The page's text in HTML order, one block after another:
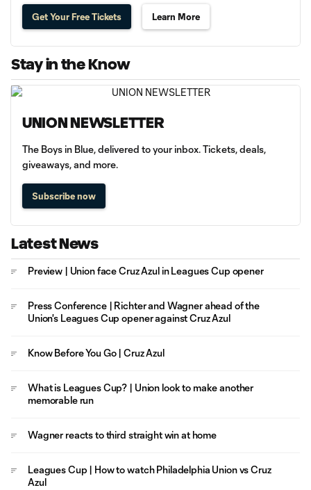
Get Your Free Tickets Learn More
Stay in the Know
UNION NEWSLETTER
The Boys in Blue, delivered to your inbox. Tickets, deals,
giveaways, and more.
Subscribe now
Latest News
Preview | Union face Cruz Azul in Leagues Cup opener
Press Conference | Richter and Wagner ahead of the
Union's Leagues Cup opener against Cruz Azul
Know Before You Go | Cruz Azul
What is Leagues Cup? | Union look to make another
memorable run
Wagner reacts to third straight win at home
Leagues Cup | How to watch Philadelphia Union vs Cruz
Azul